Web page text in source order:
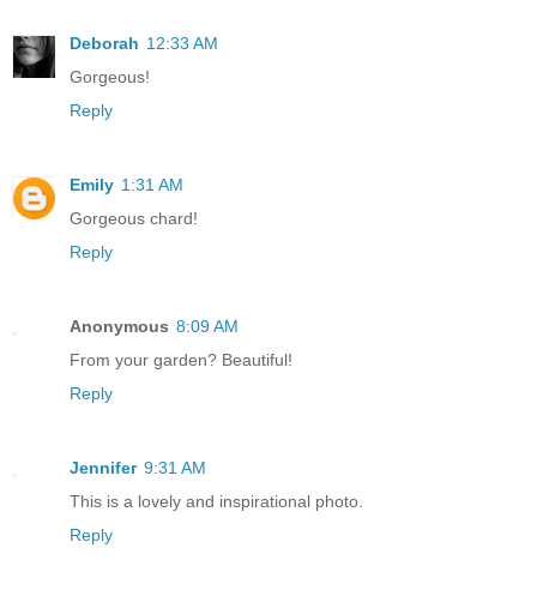
Deborah 12:33 AM
Gorgeous!
Reply
Emily 1:31 AM
Gorgeous chard!
Reply
Anonymous 8:09 AM
From your garden? Beautiful!
Reply
Jennifer 9:31 AM
This is a lovely and inspirational photo.
Reply